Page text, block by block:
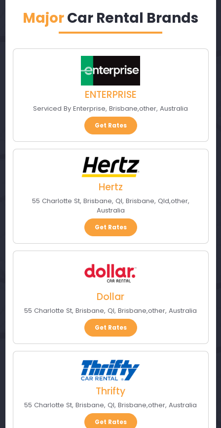
MajorCar Rental Brands
ENTERPRISE
Serviced By Enterprise, Brisbane,other, Australia
Get Rates
Hertz
55 Charlotte St, Brisbane, Ql, Brisbane, Qld,other,
Australia
Get Rates
Dollar
55 Charlotte St, Brisbane, Ql, Brisbane,other, Australia
Get Rates
Thrifty
55 Charlotte St, Brisbane, Ql, Brisbane,other, Australia
Get Rates